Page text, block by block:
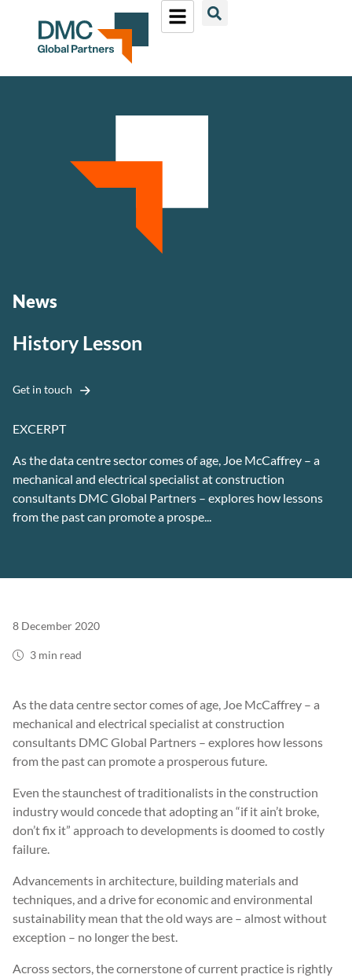
News
History Lesson
Get in touch
EXCERPT
As the data centre sector comes of age, Joe McCaffrey – a
mechanical and electrical specialist at construction
consultants DMC Global Partners – explores how lessons
from the past can promote a prospe...
8 December 2020
3 min read
As the data centre sector comes of age, Joe McCaffrey – a
mechanical and electrical specialist at construction
consultants DMC Global Partners – explores how lessons
from the past can promote a prosperous future.
Even the staunchest of traditionalists in the construction
industry would concede that adopting an “if it ain’t broke,
don’t fix it” approach to developments is doomed to costly
failure.
Advancements in architecture, building materials and
techniques, and a drive for economic and environmental
sustainability mean that the old ways are – almost without
exception – no longer the best.
Across sectors, the cornerstone of current practice is rightly